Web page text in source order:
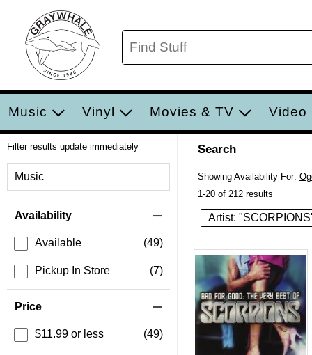
Music Vinyl Movies & TV Video
Filter results update immediately
Music
Availability
Available (49)
Pickup In Store (7)
Price
$11.99 or less (49)
Search
Showing Availability For:
1-20 of 212 results
Artist: